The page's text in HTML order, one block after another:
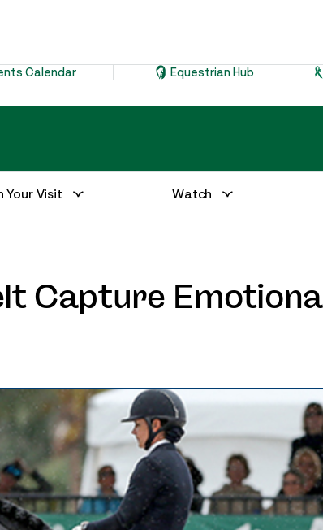
Calendar Equestrian Hub
Your Visit Watch
Capture